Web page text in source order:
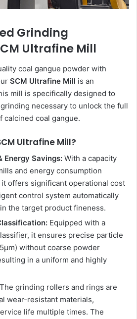
Grinding
Ultrafine Mill
coal gangue powder with
SCM Ultrafine Mill is an
mill is specifically designed to
necessary to unlock the full
calcined coal gangue.
Ultrafine Mill?
Energy Savings: With a capacity
and energy consumption
it offers significant operational cost
control system automatically
the target product fineness.
Equipped with a
it ensures precise particle
without coarse powder
in a uniform and highly
The grinding rollers and rings are
wear-resistant materials,
life multiple times. The